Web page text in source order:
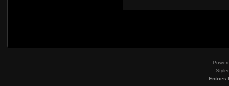
Entries